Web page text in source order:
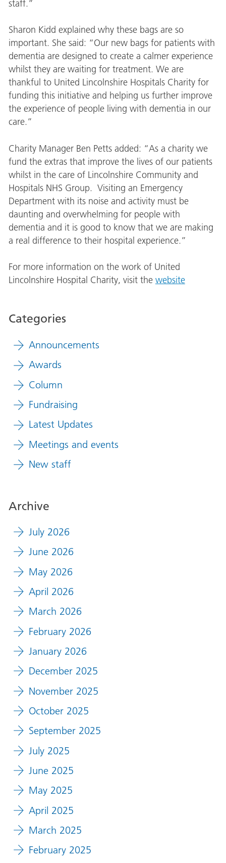
staff.”
Sharon Kidd explained why these bags are so
important. She said: “Our new bags for patients with
dementia are designed to create a calmer experience
whilst they are waiting for treatment. We are
thankful to United Lincolnshire Hospitals Charity for
funding this initiative and helping us further improve
the experience of people living with dementia in our
care.”
Charity Manager Ben Petts added: “As a charity we
fund the extras that improve the lives of our patients
whilst in the care of Lincolnshire Community and
Hospitals NHS Group. Visiting an Emergency
Department with its noise and activity must be
daunting and overwhelming for people with
dementia and it is good to know that we are making
a real difference to their hospital experience.”
For more information on the work of United
Lincolnshire Hospital Charity, visit the website
Categories
Announcements
Awards
Column
Fundraising
Latest Updates
Meetings and events
New staff
Archive
July 2026
June 2026
May 2026
April 2026
March 2026
February 2026
January 2026
December 2025
November 2025
October 2025
September 2025
July 2025
June 2025
May 2025
April 2025
March 2025
February 2025